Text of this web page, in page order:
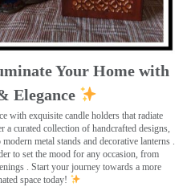
Your Home with
Elegance
with exquisite candle holders that radiate
a curated collection of handcrafted designs,
metal stands and decorative lanterns .
to set the mood for any occasion, from
. Start your journey towards a more
space today!